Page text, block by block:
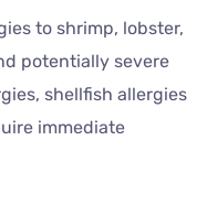
to shrimp, lobster,
potentially severe
shellfish allergies
immediate